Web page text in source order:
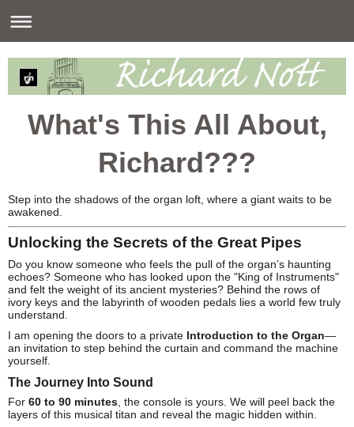
What's This All About,
Richard???
Step into the shadows of the organ loft, where a giant waits to be
awakened.
Unlocking the Secrets of the Great Pipes
Do you know someone who feels the pull of the organ’s haunting
echoes? Someone who has looked upon the "King of Instruments"
and felt the weight of its ancient mysteries? Behind the rows of
ivory keys and the labyrinth of wooden pedals lies a world few truly
understand.
I am opening the doors to a private Introduction to the Organ—
an invitation to step behind the curtain and command the machine
yourself.
The Journey Into Sound
For 60 to 90 minutes , the console is yours. We will peel back the
layers of this musical titan and reveal the magic hidden within.